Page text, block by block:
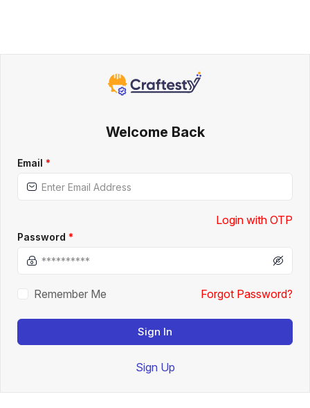
Welcome Back
Email *
Login with OTP
Password *
Remember Me Forgot Password?
Sign In
Sign Up